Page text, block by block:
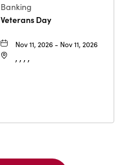
Banking
Veterans Day
Nov 11, 2026 - Nov 11, 2026
, , , ,